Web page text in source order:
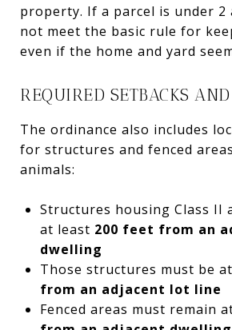
property. If a parcel is under 2
not meet the basic rule for
even if the home and yard
REQUIRED SETBACKS
The ordinance also includes
for structures and fenced
animals:
Structures housing Class II
at least 200 feet from an
dwelling
Those structures must be
from an adjacent lot line
Fenced areas must remain